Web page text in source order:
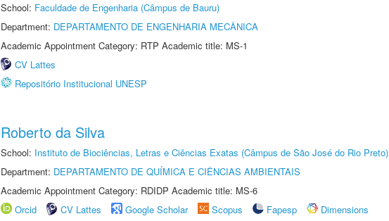
School: Faculdade de Engenharia (Câmpus de Bauru)
Department: DEPARTAMENTO DE ENGENHARIA MECÂNICA
Academic Appointment Category: RTP Academic title: MS-1
CV Lattes
Repositório Institucional UNESP
Roberto da Silva
School: Instituto de Biociências, Letras e Ciências Exatas (Câmpus de São José do Rio Preto)
Department: DEPARTAMENTO DE QUÍMICA E CIÊNCIAS AMBIENTAIS
Academic Appointment Category: RDIDP Academic title: MS-6
Orcid
CV Lattes Google Scholar Scopus Fapesp
Dimensions